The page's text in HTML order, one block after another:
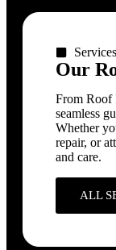
ALL
From Roof
seamless
Whether
repair, or
and care.
Our
Services